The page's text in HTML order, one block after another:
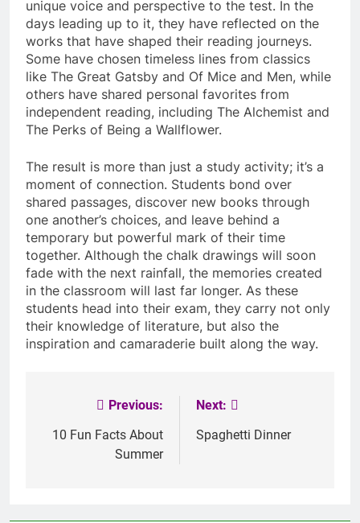
unique voice and perspective to the test. In the
days leading up to it, they have reflected on the
works that have shaped their reading journeys.
Some have chosen timeless lines from classics
like The Great Gatsby and Of Mice and Men, while
others have shared personal favorites from
independent reading, including The Alchemist and
The Perks of Being a Wallflower.
The result is more than just a study activity; it’s a
moment of connection. Students bond over
shared passages, discover new books through
one another’s choices, and leave behind a
temporary but powerful mark of their time
together. Although the chalk drawings will soon
fade with the next rainfall, the memories created
in the classroom will last far longer. As these
students head into their exam, they carry not only
their knowledge of literature, but also the
inspiration and camaraderie built along the way.
navigation
Previous:
10 Fun Facts About
Summer
Next:
Spaghetti Dinner